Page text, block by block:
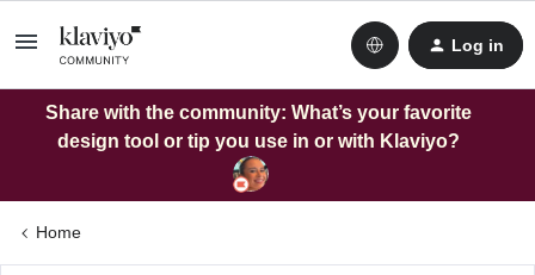
Log in
Share with the community: What’s your favorite
design tool or tip you use in or with Klaviyo?
Home